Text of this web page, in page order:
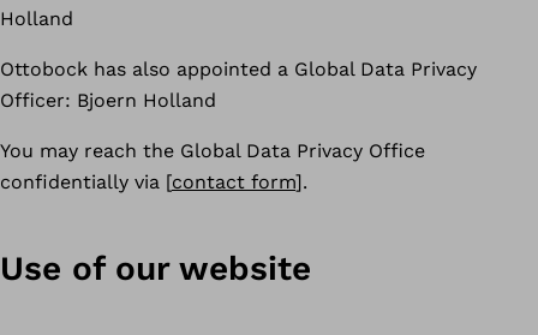
Holland
Ottobock has also appointed a Global Data Privacy
Officer: Bjoern Holland
You may reach the Global Data Privacy Office
confidentially via [contact form].
Use of our website